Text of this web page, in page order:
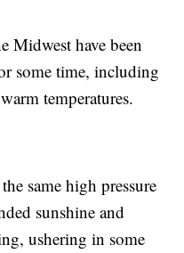
Midwest have been
some time, including
temperatures.
same high pressure
sunshine and
ushering in some